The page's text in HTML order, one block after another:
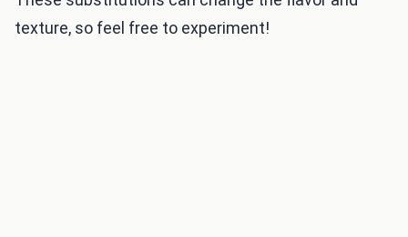
texture, so feel free to experiment!